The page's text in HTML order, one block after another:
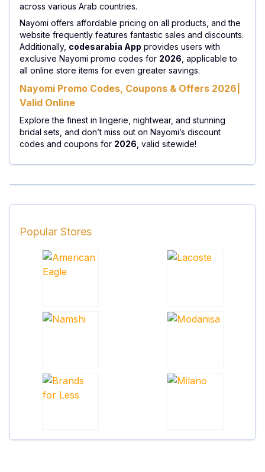
across various Arab countries.
Nayomi offers affordable pricing on all products, and the
website frequently features fantastic sales and discounts.
Additionally, codesarabia App provides users with
exclusive Nayomi promo codes for 2026 , applicable to
all online store items for even greater savings.
Nayomi Promo Codes, Coupons & Offers 2026|
Valid Online
Explore the finest in lingerie, nightwear, and stunning
bridal sets, and don’t miss out on Nayomi’s discount
codes and coupons for 2026 , valid sitewide!
Popular Stores